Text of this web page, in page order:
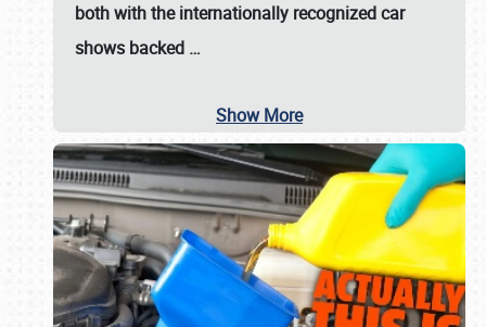
both with the internationally recognized car
shows backed …
Show More